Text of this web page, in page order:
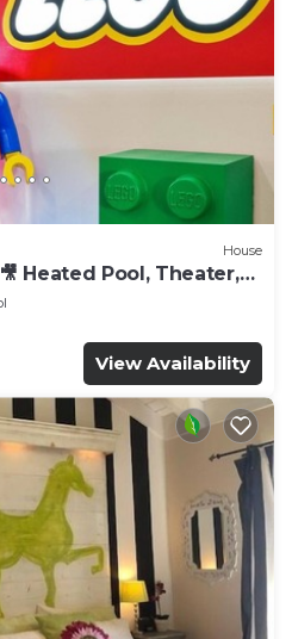
House
Heated Pool, Theater,
View Availability